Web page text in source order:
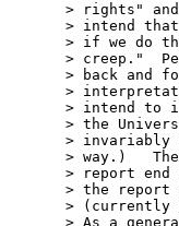
> rights"
> intend
> if we do
> creep."
> back and
>
> intend to
> the
> invariably
> way.)
> report end
> the
> (currently
> As a